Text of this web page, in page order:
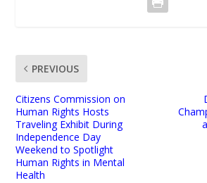
PREVIOUS
Citizens Commission on
Human Rights Hosts
Traveling Exhibit During
Independence Day
Weekend to Spotlight
Human Rights in Mental
Health